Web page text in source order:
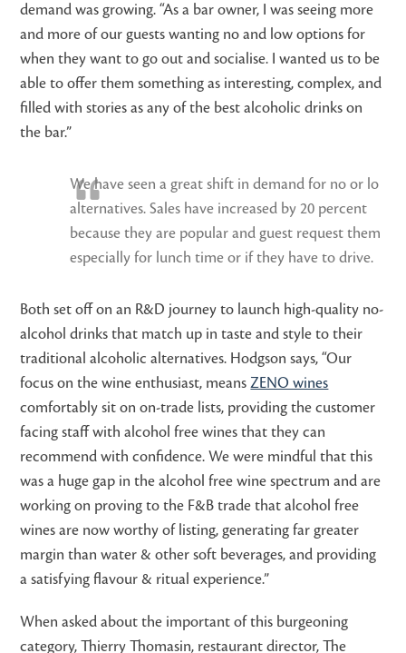
demand was growing. “As a bar owner, I was seeing more
and more of our guests wanting no and low options for
when they want to go out and socialise. I wanted us to be
able to offer them something as interesting, complex, and
filled with stories as any of the best alcoholic drinks on
the bar.”
We have seen a great shift in demand for no or lo
alternatives. Sales have increased by 20 percent
because they are popular and guest request them
especially for lunch time or if they have to drive.
Both set off on an R&D journey to launch high-quality no-
alcohol drinks that match up in taste and style to their
traditional alcoholic alternatives. Hodgson says, “Our
focus on the wine enthusiast, meansZENO wines
comfortably sit on on-trade lists, providing the customer
facing staff with alcohol free wines that they can
recommend with confidence. We were mindful that this
was a huge gap in the alcohol free wine spectrum and are
working on proving to the F&B trade that alcohol free
wines are now worthy of listing, generating far greater
margin than water & other soft beverages, and providing
a satisfying flavour & ritual experience.”
When asked about the important of this burgeoning
category, Thierry Thomasin, restaurant director, The